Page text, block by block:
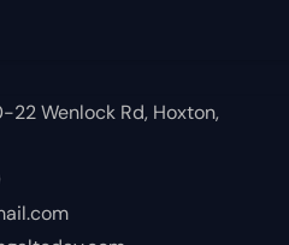
Wenlock Rd, Hoxton,